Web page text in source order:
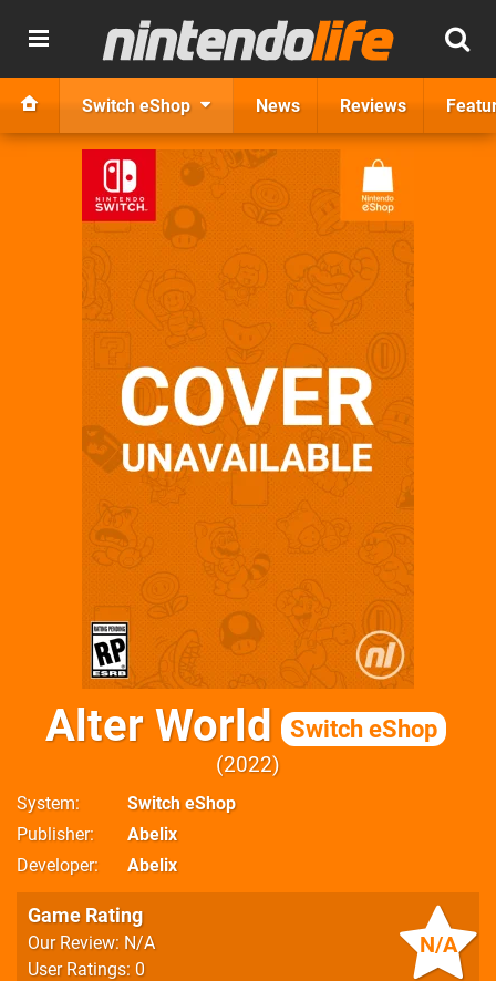
Switch eShop News Reviews
Alter World Switch eShop
2022
System
Switch eShop
Publisher
Abelix
Developer
Abelix
N/A
Game Rating
Our Review: N/A
User Ratings: 0